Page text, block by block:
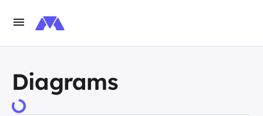
Diagrams
73484 results